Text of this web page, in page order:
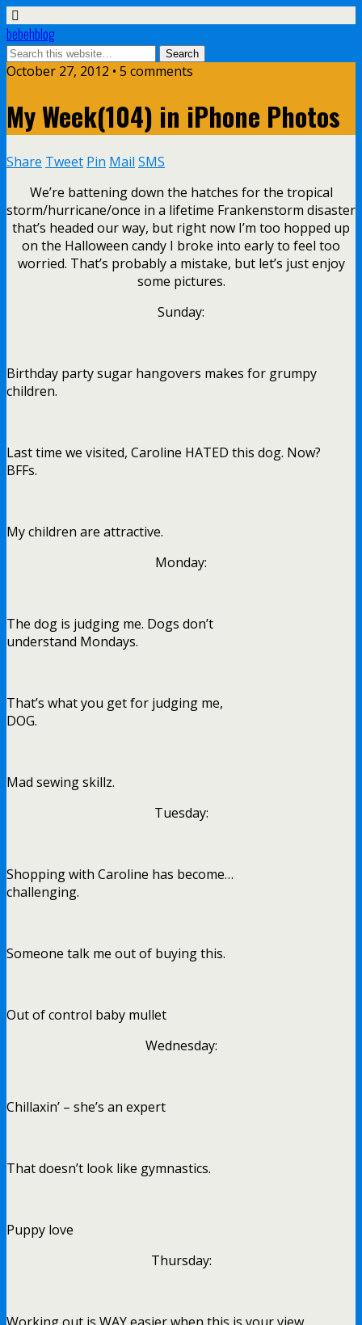
bebehblog
October 27, 2012 • 5 comments
My Week(104) in iPhone Photos
Share Tweet Pin Mail SMS
We’re battening down the hatches for the tropical
storm/hurricane/once in a lifetime Frankenstorm disaster
that’s headed our way, but right now I’m too hopped up
on the Halloween candy I broke into early to feel too
worried. That’s probably a mistake, but let’s just enjoy
some pictures.
Sunday:
Birthday party sugar hangovers makes for grumpy
children.
Last time we visited, Caroline HATED this dog. Now?
BFFs.
My children are attractive.
Monday:
The dog is judging me. Dogs don’t
understand Mondays.
That’s what you get for judging me,
DOG.
Mad sewing skillz.
Tuesday:
Shopping with Caroline has become…
challenging.
Someone talk me out of buying this.
Out of control baby mullet
Wednesday:
Chillaxin’ – she’s an expert
That doesn’t look like gymnastics.
Puppy love
Thursday: